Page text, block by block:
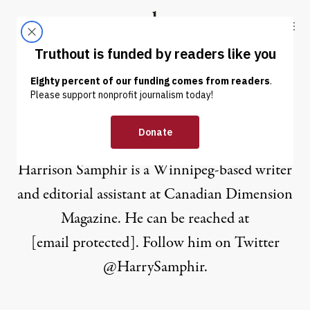
Truthout
ABOUT LATEST DONATE
Harrison Samphir
Harrison Samphir is a Winnipeg-based writer
and editorial assistant at Canadian Dimension
Magazine. He can be reached at
[email protected]. Follow him on Twitter
@HarrySamphir.